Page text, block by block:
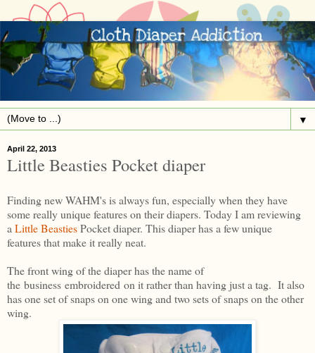
▼
April 22, 2013
Little Beasties Pocket diaper
Finding new WAHM's is always fun, especially when they have
some really unique features on their diapers. Today I am reviewing
a Little BeastiesPocket diaper. This diaper has a few unique
features that make it really neat.
The front wing of the diaper has the name of
the business embroidered on it rather than having just a tag. It also
has one set of snaps on one wing and two sets of snaps on the other
wing.